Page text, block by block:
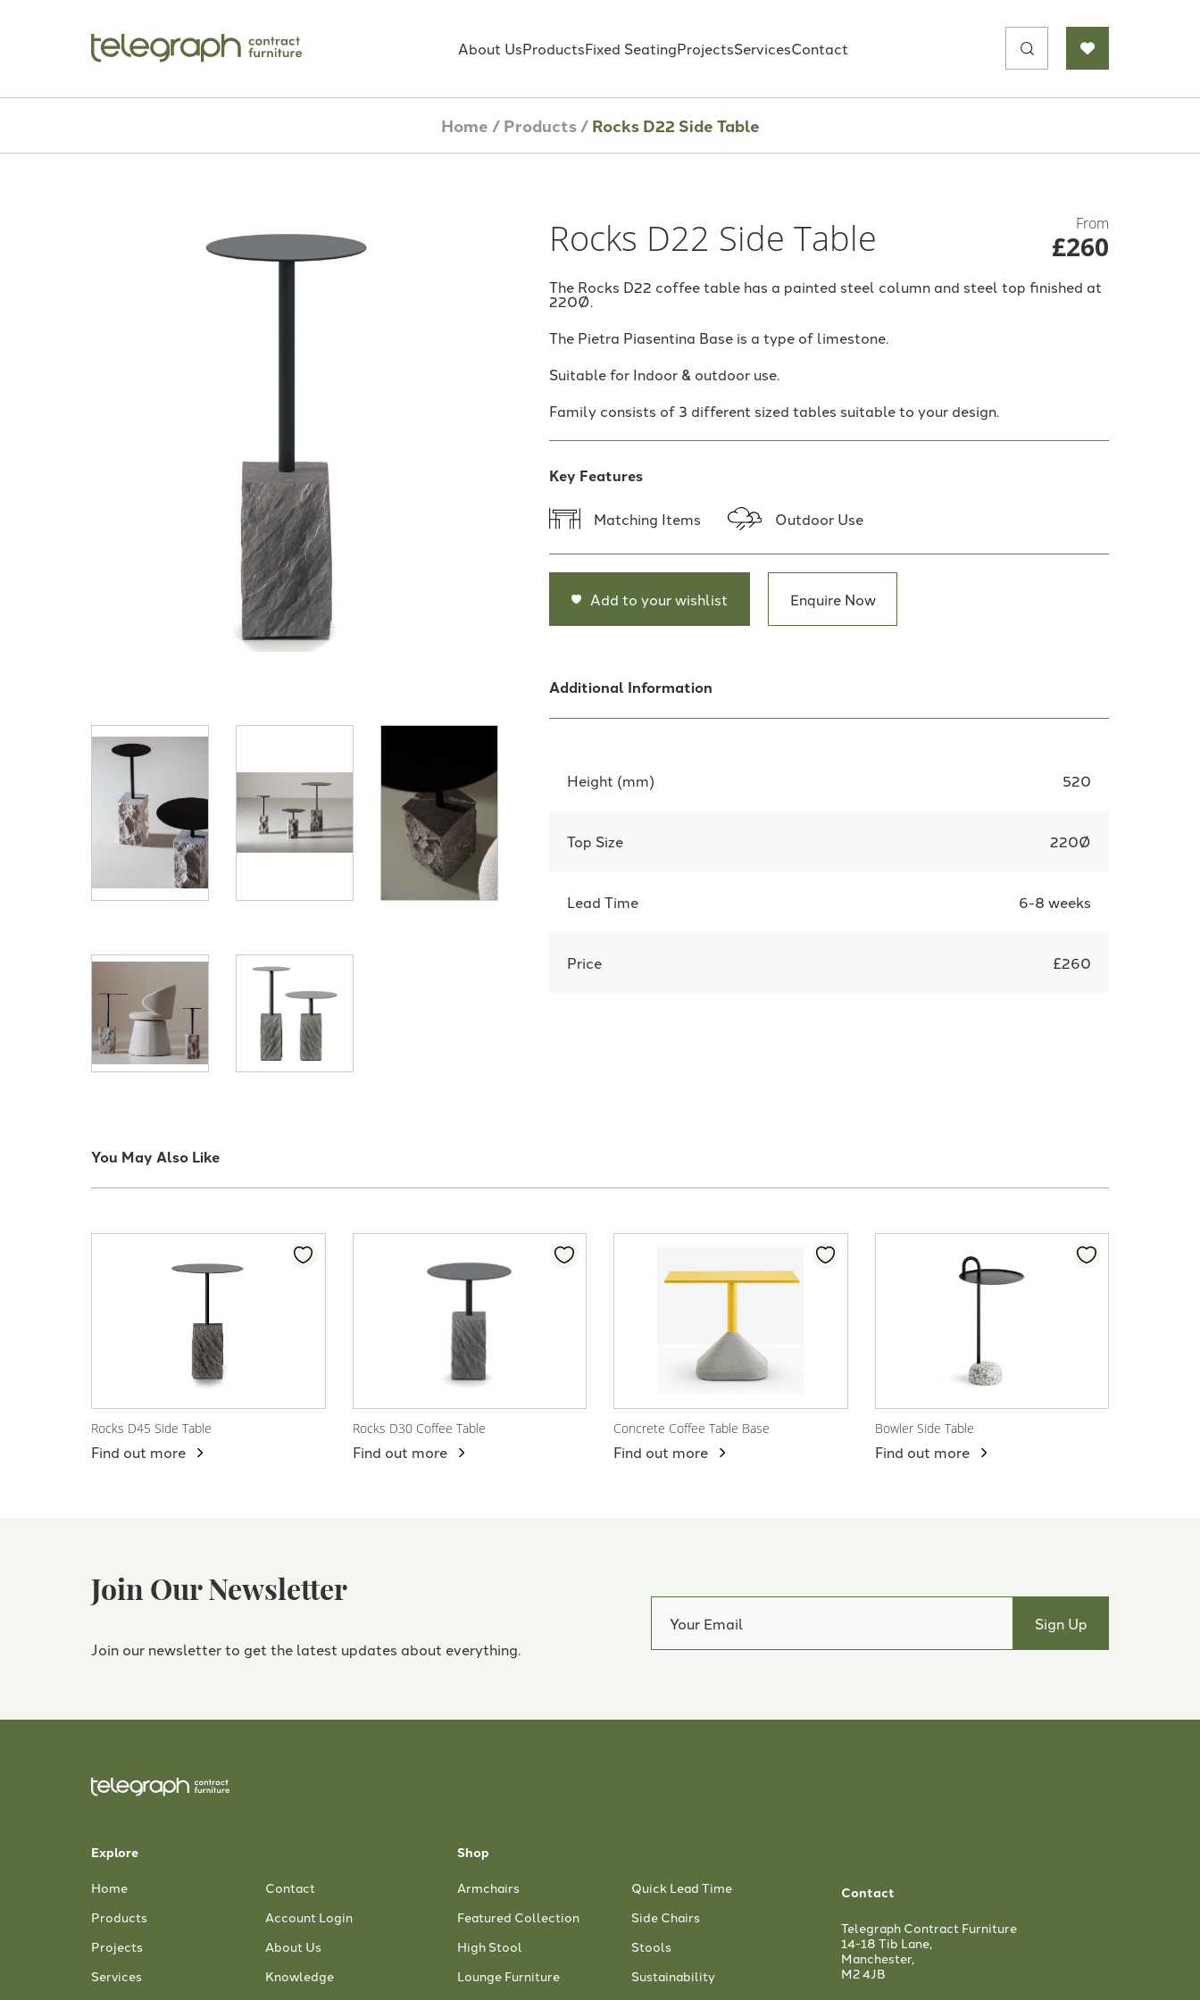
About UsProductsFixed SeatingProjectsServicesContact
Search
Home/Products/Rocks D22 Side Table
Rocks D22 Side Table From
£260
The Rocks D22 coffee table has a painted steel column and steel top finished at
220Ø.
The Pietra Piasentina Base is a type of limestone.
Suitable for Indoor & outdoor use.
Family consists of 3 different sized tables suitable to your design.
Key Features
Matching Items Outdoor Use
Add to your wishlist Enquire Now
Additional Information
Height (mm) 520
Top Size 220Ø
Lead Time 6-8 weeks
Price £260
You May Also Like
View Product
Rocks D45 Side Table
Find out more View Product
Rocks D30 Coffee Table
Find out more View Product
Concrete Coffee Table Base
Find out more View Product
Bowler Side Table
Find out more
Join Our Newsletter
Join our newsletter to get the latest updates about everything.
Explore
Home
Products
Projects
Services
Contact
Account Login
About Us
Knowledge
Shop
Armchairs
Featured Collection
High Stool
Lounge Furniture
Quick Lead Time
Side Chairs
Stools
Sustainability
Contact
Telegraph Contract Furniture
14-18 Tib Lane,
Manchester,
M2 4JB